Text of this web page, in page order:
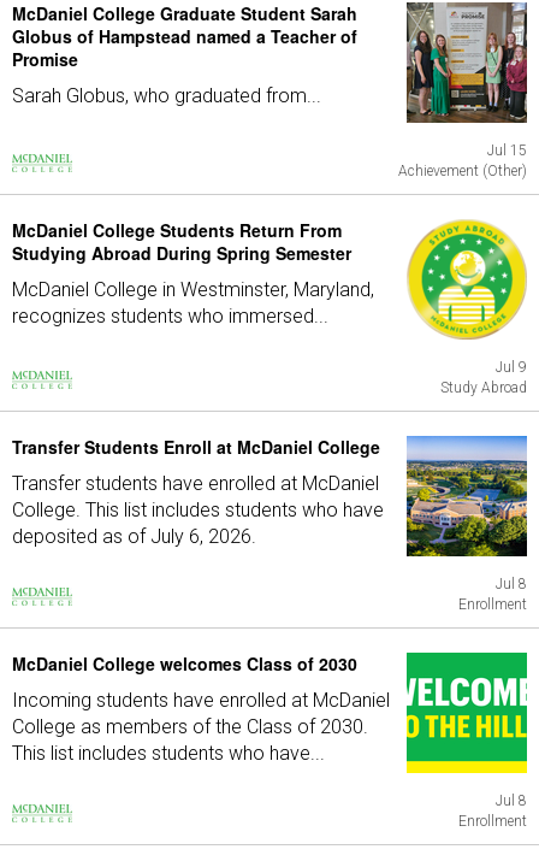
McDaniel College Graduate Student Sarah
Globus of Hampstead named a Teacher of
Promise
Sarah Globus, who graduated from...
Jul 15
Achievement (Other)
McDaniel College Students Return From
Studying Abroad During Spring Semester
McDaniel College in Westminster, Maryland,
recognizes students who immersed...
Jul 9
Study Abroad
Transfer Students Enroll at McDaniel College
Transfer students have enrolled at McDaniel
College. This list includes students who have
deposited as of July 6, 2026.
Jul 8
Enrollment
McDaniel College welcomes Class of 2030
Incoming students have enrolled at McDaniel
College as members of the Class of 2030.
This list includes students who have...
Jul 8
Enrollment